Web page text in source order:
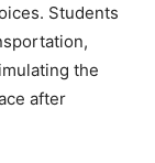
Students
the
after